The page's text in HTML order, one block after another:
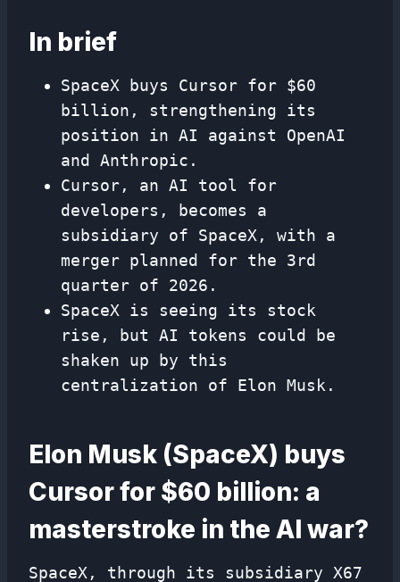
In brief
SpaceX buys Cursor for $60
billion, strengthening its
position in AI against OpenAI
and Anthropic.
Cursor, an AI tool for
developers, becomes a
subsidiary of SpaceX, with a
merger planned for the 3rd
quarter of 2026.
SpaceX is seeing its stock
rise, but AI tokens could be
shaken up by this
centralization of Elon Musk.
Elon Musk (SpaceX) buys
Cursor for $60 billion: a
masterstroke in the AI ​​war?
SpaceX, through its subsidiary X67